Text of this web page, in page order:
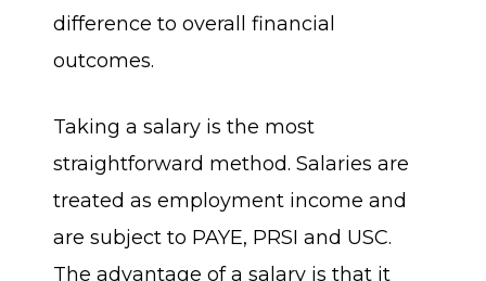
difference to overall financial
outcomes.
Taking a salary is the most
straightforward method. Salaries are
treated as employment income and
are subject to PAYE, PRSI and USC.
The advantage of a salary is that it